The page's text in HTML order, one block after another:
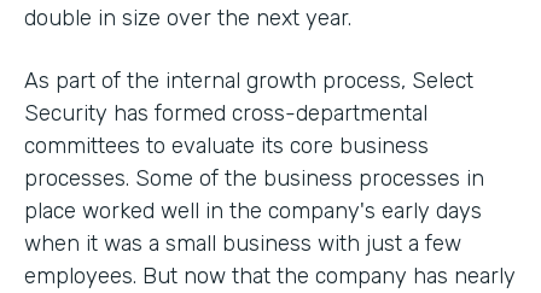
double in size over the next year.
As part of the internal growth process, Select
Security has formed cross-departmental
committees to evaluate its core business
processes. Some of the business processes in
place worked well in the company's early days
when it was a small business with just a few
employees. But now that the company has nearly